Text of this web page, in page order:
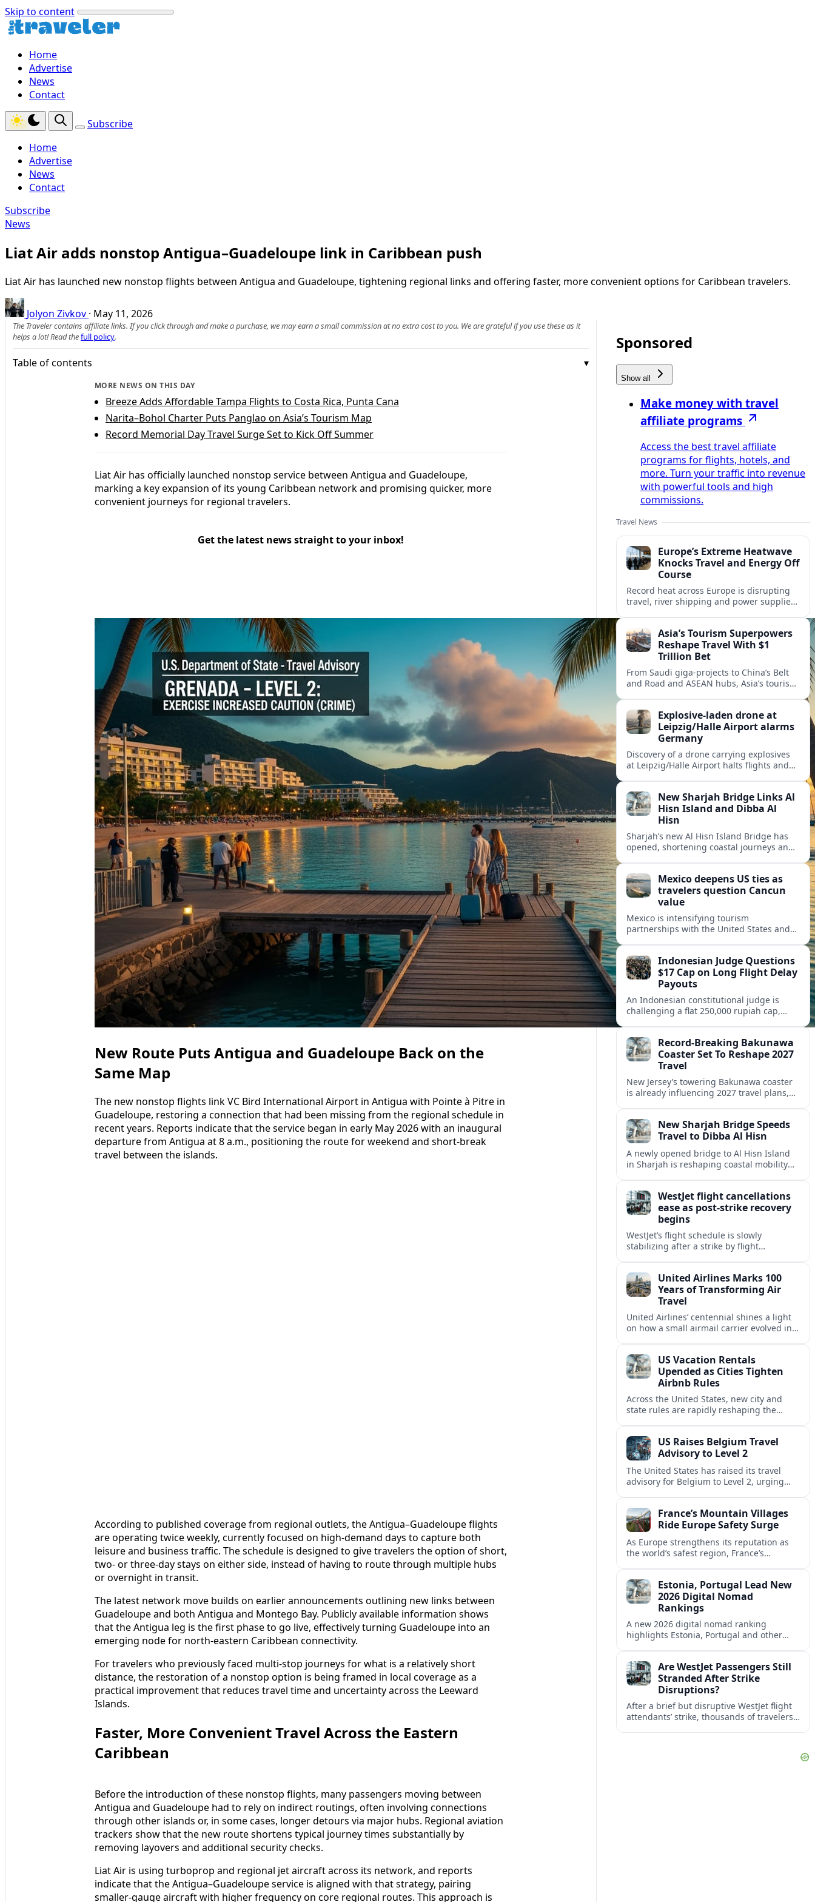
Skip to content
Home
Advertise
News
Contact
Subscribe
Home
Advertise
News
Contact
Subscribe
News
Liat Air adds nonstop Antigua–Guadeloupe link in Caribbean push
Liat Air has launched new nonstop flights between Antigua and Guadeloupe, tightening regional links and offering faster, more convenient options for Caribbean travelers.
Jolyon Zivkov · May 11, 2026
The Traveler contains affiliate links. If you click through and make a purchase, we may earn a small commission at no extra cost to you. We are grateful if you use these as it
helps a lot! Read thefull policy.
Table of contents
MORE NEWS ON THIS DAY
Breeze Adds Affordable Tampa Flights to Costa Rica, Punta Cana
Narita–Bohol Charter Puts Panglao on Asia’s Tourism Map
Record Memorial Day Travel Surge Set to Kick Off Summer
Liat Air has officially launched nonstop service between Antigua and Guadeloupe,
marking a key expansion of its young Caribbean network and promising quicker, more
convenient journeys for regional travelers.
Get the latest news straight to your inbox!
New Route Puts Antigua and Guadeloupe Back on the
Same Map
The new nonstop flights link VC Bird International Airport in Antigua with Pointe à Pitre in
Guadeloupe, restoring a connection that had been missing from the regional schedule in
recent years. Reports indicate that the service began in early May 2026 with an inaugural
departure from Antigua at 8 a.m., positioning the route for weekend and short-break
travel between the islands.
According to published coverage from regional outlets, the Antigua–Guadeloupe flights
are operating twice weekly, currently focused on high-demand days to capture both
leisure and business traffic. The schedule is designed to give travelers the option of short,
two- or three-day stays on either side, instead of having to route through multiple hubs
or overnight in transit.
The latest network move builds on earlier announcements outlining new links between
Guadeloupe and both Antigua and Montego Bay. Publicly available information shows
that the Antigua leg is the first phase to go live, effectively turning Guadeloupe into an
emerging node for north-eastern Caribbean connectivity.
For travelers who previously faced multi-stop journeys for what is a relatively short
distance, the restoration of a nonstop option is being framed in local coverage as a
practical improvement that reduces travel time and uncertainty across the Leeward
Islands.
Faster, More Convenient Travel Across the Eastern
Caribbean
Before the introduction of these nonstop flights, many passengers moving between
Antigua and Guadeloupe had to rely on indirect routings, often involving connections
through other islands or, in some cases, longer detours via major hubs. Regional aviation
trackers show that the new route shortens typical journey times substantially by
removing layovers and additional security checks.
Liat Air is using turboprop and regional jet aircraft across its network, and reports
indicate that the Antigua–Guadeloupe service is aligned with that strategy, pairing
smaller-gauge aircraft with higher frequency on core regional routes. This approach is
Sponsored
Show all
Make money with travel
affiliate programs
Access the best travel affiliate
programs for flights, hotels, and
more. Turn your traffic into revenue
with powerful tools and high
commissions.
Travel News
Europe’s Extreme Heatwave
Knocks Travel and Energy Off
Course
Record heat across Europe is disrupting
travel, river shipping and power supplies,
tourism.Asia’s Tourism Superpowers
Reshape Travel With $1
Trillion Bet
From Saudi giga-projects to China’s Belt
and Road and ASEAN hubs, Asia’s tourism
travel.
Explosive-laden drone at
Leipzig/Halle Airport alarms
Germany
Discovery of a drone carrying explosives
at Leipzig/Halle Airport halts flights and
New Sharjah Bridge Links Al
Hisn Island and Dibba Al
Hisn
Sharjah’s new Al Hisn Island Bridge has
opened, shortening coastal journeys and
Mexico deepens US ties as
travelers question Cancun
value
Mexico is intensifying tourism
partnerships with the United States and
inclusive value proposition.
Indonesian Judge Questions
$17 Cap on Long Flight Delay
Payouts
An Indonesian constitutional judge is
challenging a flat 250,000 rupiah cap,
passengers.Record-Breaking Bakunawa
Coaster Set To Reshape 2027
Travel
New Jersey’s towering Bakunawa coaster
is already influencing 2027 travel plans,
thrill rides.New Sharjah Bridge Speeds
Travel to Dibba Al Hisn
A newly opened bridge to Al Hisn Island
in Sharjah is reshaping coastal mobility
WestJet flight cancellations
ease as post-strike recovery
begins
WestJet’s flight schedule is slowly
stabilizing after a strike by flight
summer’s busiest travel weekends.
United Airlines Marks 100
Years of Transforming Air
Travel
United Airlines’ centennial shines a light
on how a small airmail carrier evolved into
US Vacation Rentals
Upended as Cities Tighten
Airbnb Rules
Across the United States, new city and
state rules are rapidly reshaping the
US Raises Belgium Travel
Advisory to Level 2
The United States has raised its travel
advisory for Belgium to Level 2, urging
France’s Mountain Villages
Ride Europe Safety Surge
As Europe strengthens its reputation as
the world’s safest region, France’s
slow, authentic escapes.
Estonia, Portugal Lead New
2026 Digital Nomad
Rankings
A new 2026 digital nomad ranking
highlights Estonia, Portugal and other
workers.Are WestJet Passengers Still
Stranded After Strike
Disruptions?
After a brief but disruptive WestJet flight
attendants’ strike, thousands of travelers